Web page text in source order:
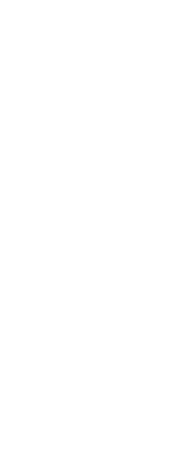
address in the home